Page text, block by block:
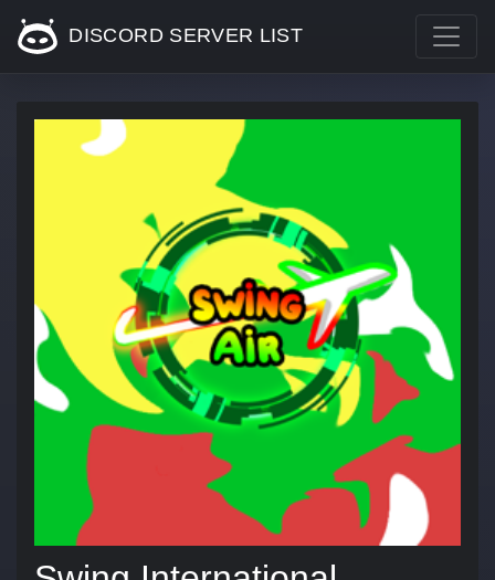
DISCORD SERVER LIST